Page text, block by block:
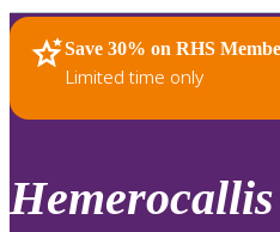
up
and
down
review
Save 30% on RHS
Limited time only
RHS Home Plants
Hemerocallis